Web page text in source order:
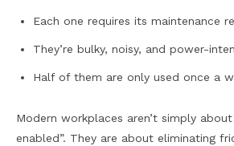
Each one requires its maintenance
They’re bulky, noisy, and power-
Half of them are only used once a
Modern workplaces aren’t simply
enabled”. They are about eliminating